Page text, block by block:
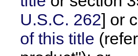
U.S.C. 262] or
of this title